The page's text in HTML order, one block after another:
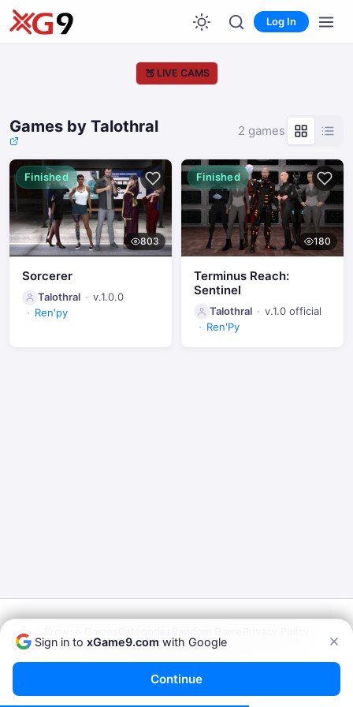
Log In
🍑 LIVE CAMS
Games by Talothral 2 games
Finished
803
Sorcerer
Talothral
v.1.0.0
Ren'py
Finished
180
Terminus Reach:
Sentinel
Talothral
v.1.0 official
Ren'Py
Terms of Service
xGame9.com— Play Porn Games Online
Sign in to xGame9.com with Google
Continue